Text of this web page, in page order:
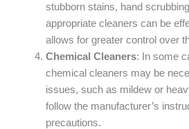
stubborn stains, hand
appropriate cleaners can be
allows for greater control over
Chemical Cleaners: In some
chemical cleaners may be
issues, such as mildew or
follow the manufacturer’s
precautions.